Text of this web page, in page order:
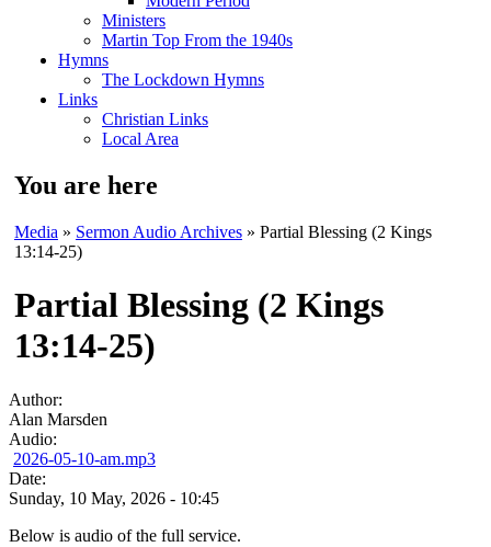
Ministers
Martin Top From the 1940s
Hymns
The Lockdown Hymns
Links
Christian Links
Local Area
You are here
Media » Sermon Audio Archives » Partial Blessing (2 Kings
13:14-25)
Partial Blessing (2 Kings
13:14-25)
Author:
Alan Marsden
Audio:
2026-05-10-am.mp3
Date:
Sunday, 10 May, 2026 - 10:45
Below is audio of the full service.